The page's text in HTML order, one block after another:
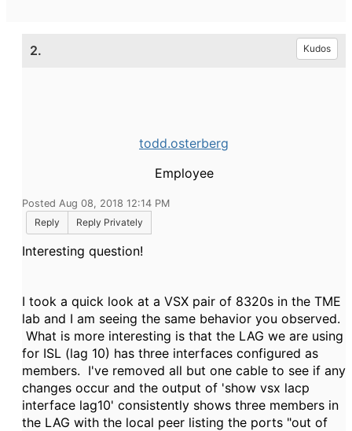
2. Kudos
todd.osterberg
Employee
Posted Aug 08, 2018 12:14 PM
Reply
Reply Privately
Interesting question!
I took a quick look at a VSX pair of 8320s in the TME
lab and I am seeing the same behavior you observed.
What is more interesting is that the LAG we are using
for ISL (lag 10) has three interfaces configured as
members. I've removed all but one cable to see if any
changes occur and the output of 'show vsx lacp
interface lag10' consistently shows three members in
the LAG with the local peer listing the ports "out of